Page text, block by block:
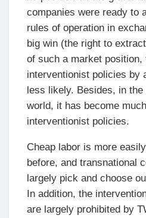
companies were ready to
rules of operation in
big win (the right to
of such a market position,
interventionist policies by
less likely. Besides, in the
world, it has become
interventionist policies.
Cheap labor is more
before, and transnational
largely pick and choose
In addition, the
are largely prohibited by